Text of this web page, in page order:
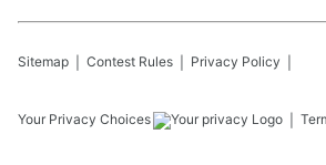
Sitemap Contest Rules Privacy Policy
Your Privacy Choices